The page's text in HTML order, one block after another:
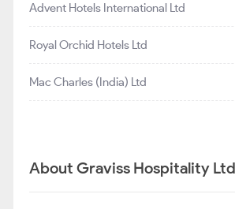
Advent Hotels International Ltd
Royal Orchid Hotels Ltd
Mac Charles (India) Ltd
About Graviss Hospitality Ltd